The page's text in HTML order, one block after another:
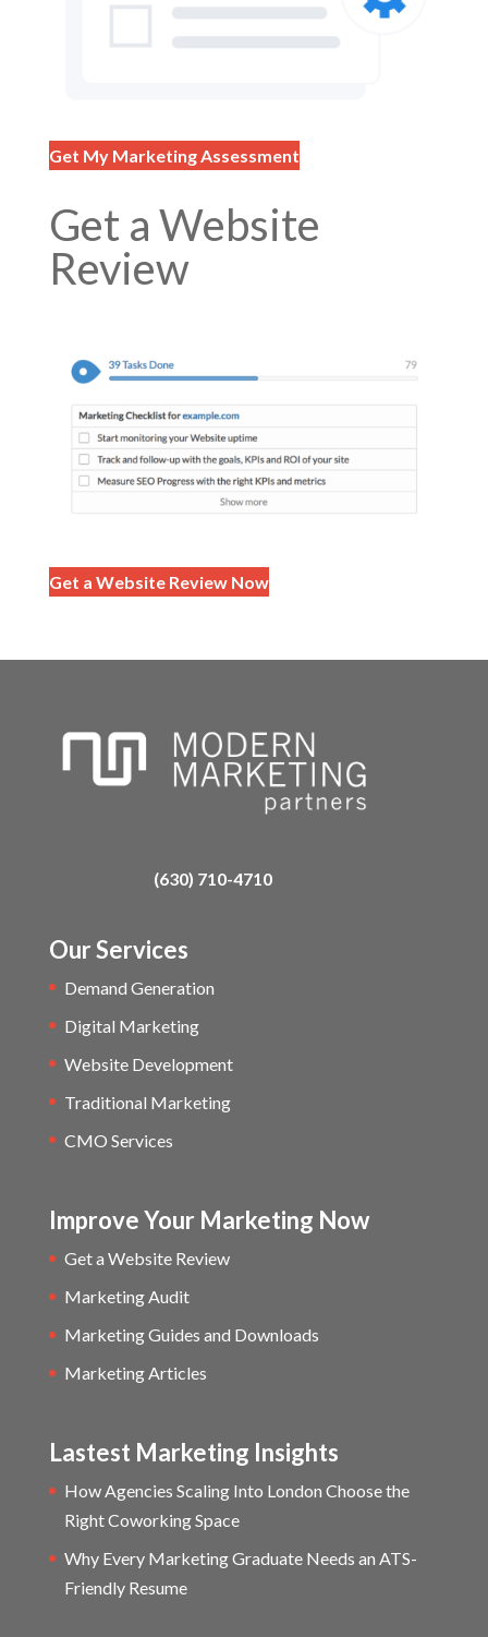
Get My Marketing Assessment
Get a Website
Review
Get a Website Review Now
(630) 710-4710
Our Services
Demand Generation
Digital Marketing
Website Development
Traditional Marketing
CMO Services
Improve Your Marketing Now
Get a Website Review
Marketing Audit
Marketing Guides and Downloads
Marketing Articles
Lastest Marketing Insights
How Agencies Scaling Into London Choose the
Right Coworking Space
Why Every Marketing Graduate Needs an ATS-
Friendly Resume